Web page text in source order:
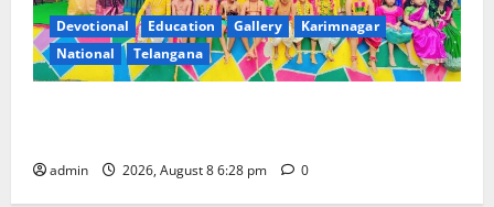
Devotional Education Gallery
Karimnagar
National
Telangana
admin 2026, August 8 6:28 pm 0